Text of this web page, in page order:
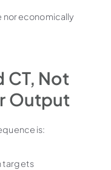
nor economically
CT, Not
Output
is:
targets